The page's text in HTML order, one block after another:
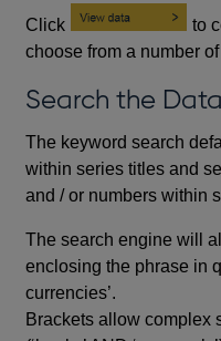
Click
to
choose from a number
Search the
The keyword search
within series titles and
and / or numbers within
The search engine will
enclosing the phrase in
currencies’.
Brackets allow complex